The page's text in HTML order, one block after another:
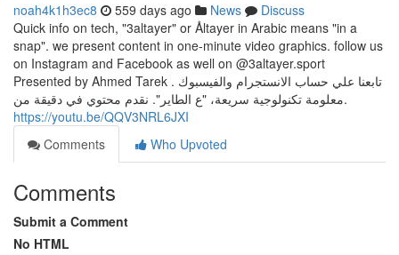
noah4k1h3ec8 559 days ago News
Discuss
Quick info on tech, "3altayer" or Åltayer in Arabic means "in a
snap". we present content in one-minute video graphics. follow us
on Instagram and Facebook as well on @3altayer.sport
Presented by Ahmed Tarek . تابعنا علي حساب الانستجرام والفيسبوك
.معلومة تكنولوجية سريعة، "ع الطاير". نقدم محتوي في دقيقة من
https://youtu.be/QQV3NRL6JXI
Comments
Who Upvoted
Comments
Submit a Comment
No HTML